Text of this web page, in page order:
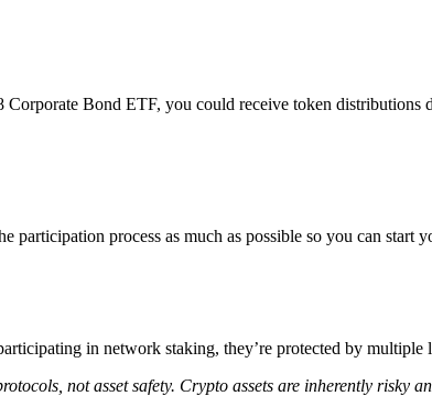
Bond ETF, you could receive token
participation process as much as possible so you can
in network staking, they’re protected by
not asset safety. Crypto assets are inherently